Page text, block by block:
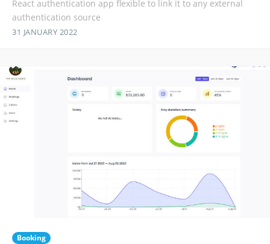
React authentication app flexible to link it to any external
authentication source
31 JANUARY 2022
Booking